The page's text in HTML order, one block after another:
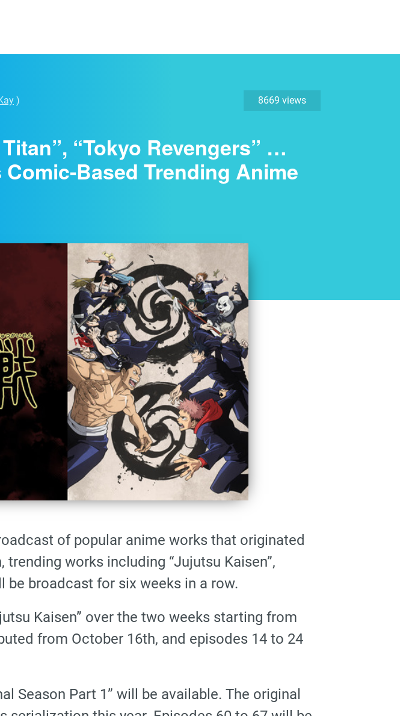
) 8669 views
“Tokyo Revengers” …
Based Trending Anime
of popular anime works that originated
works including “Jujutsu Kaisen”,
be broadcast for six weeks in a row.
Kaisen” over the two weeks starting from
from October 16th, and episodes 14 to 24
Season Part 1” will be available. The original